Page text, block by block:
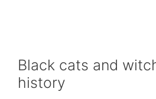
Black cats and
history